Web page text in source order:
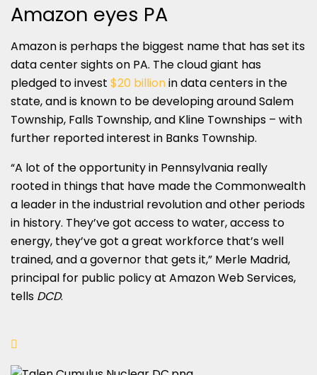
Amazon eyes PA
Amazon is perhaps the biggest name that has set its
data center sights on PA. The cloud giant has
pledged to invest $20 billionin data centers in the
state, and is known to be developing around Salem
Township, Falls Township, and Kline Townships – with
further reported interest in Banks Township.
“A lot of the opportunity in Pennsylvania really
rooted in things that have made the Commonwealth
a leader in the industrial revolution and other periods
in history. They’ve got access to water, access to
energy, they’ve got a great workforce that’s well
trained, and a governor that gets it,” Merle Madrid,
principal for public policy at Amazon Web Services,
tells DCD.